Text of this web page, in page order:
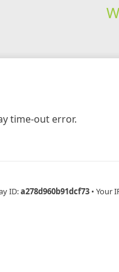
time-out error.
ID:a278d960b91dcf73 • Your